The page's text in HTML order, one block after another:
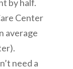
by half.
Center
average
need a